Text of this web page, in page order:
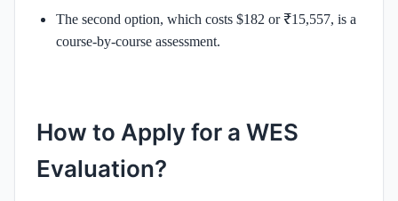
The second option, which costs $182 or ₹15,557, is a
course-by-course assessment.
How to Apply for a WES
Evaluation?